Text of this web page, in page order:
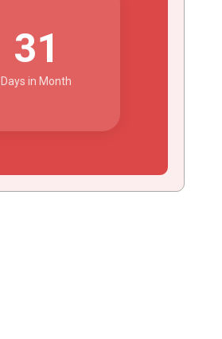
31
Days in Month